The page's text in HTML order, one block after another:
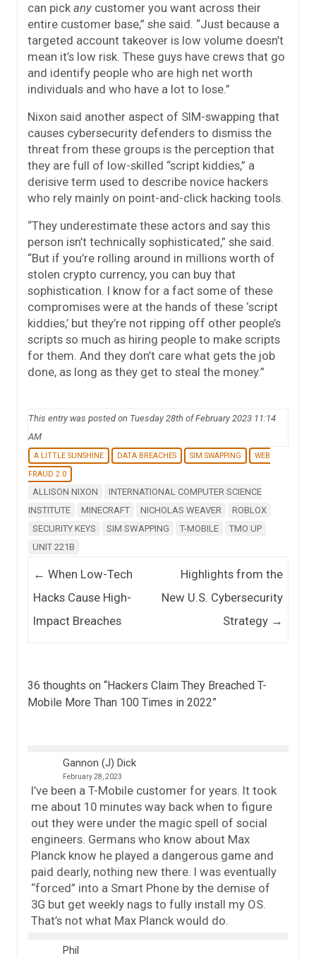
can pick any customer you want across their
entire customer base,” she said. “Just because a
targeted account takeover is low volume doesn’t
mean it’s low risk. These guys have crews that go
and identify people who are high net worth
individuals and who have a lot to lose.”
Nixon said another aspect of SIM-swapping that
causes cybersecurity defenders to dismiss the
threat from these groups is the perception that
they are full of low-skilled “script kiddies,” a
derisive term used to describe novice hackers
who rely mainly on point-and-click hacking tools.
“They underestimate these actors and say this
person isn’t technically sophisticated,” she said.
“But if you’re rolling around in millions worth of
stolen crypto currency, you can buy that
sophistication. I know for a fact some of these
compromises were at the hands of these ‘script
kiddies,’ but they’re not ripping off other people’s
scripts so much as hiring people to make scripts
for them. And they don’t care what gets the job
done, as long as they get to steal the money.”
This entry was posted on Tuesday 28th of February 2023 11:14
AM
A LITTLE SUNSHINE DATA BREACHES SIM SWAPPING
WEB
FRAUD 2.0
ALLISON NIXON
INTERNATIONAL COMPUTER SCIENCE
INSTITUTE
MINECRAFT NICHOLAS WEAVER
ROBLOX
SECURITY KEYS
SIM SWAPPING T-MOBILE
TMO UP
UNIT 221B
Post navigation
← When Low-Tech
Hacks Cause High-
Impact Breaches
Highlights from the
New U.S. Cybersecurity
Strategy →
36 thoughts on “Hackers Claim They Breached T-
Mobile More Than 100 Times in 2022”
Gannon (J) Dick
February 28, 2023
I’ve been a T-Mobile customer for years. It took
me about 10 minutes way back when to figure
out they were under the magic spell of social
engineers. Germans who know about Max
Planck know he played a dangerous game and
paid dearly, nothing new there. I was eventually
“forced” into a Smart Phone by the demise of
3G but get weekly nags to fully install my OS.
That’s not what Max Planck would do.
Phil